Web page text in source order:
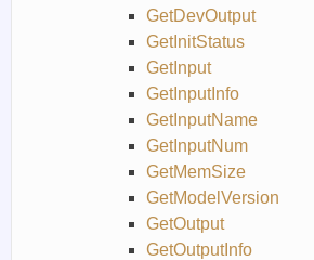
GetDevOutput
GetInitStatus
GetInput
GetInputInfo
GetInputName
GetInputNum
GetMemSize
GetModelVersion
GetOutput
GetOutputInfo